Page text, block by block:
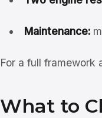
Maintenance:
For a full framework
What to